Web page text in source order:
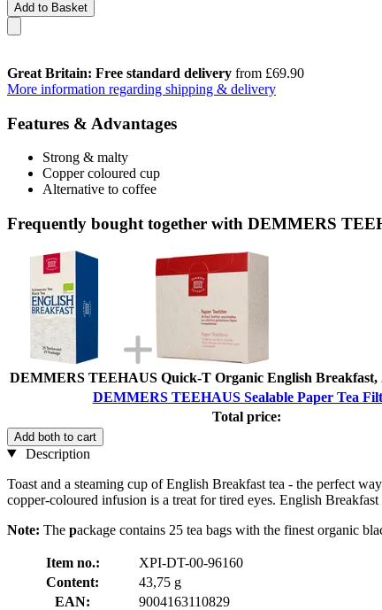
Add to Basket
Great Britain: Free standard delivery from £69.90
More information regarding shipping & delivery
Features & Advantages
Strong & malty
Copper coloured cup
Alternative to coffee
Frequently bought together with DEMMERS
DEMMERS TEEHAUS Quick-T Organic English Breakfast,
DEMMERS TEEHAUS Sealable Paper Tea
Total price:
Add both to cart
Description
Toast and a steaming cup of English Breakfast tea - the perfect
copper-coloured infusion is a treat for tired eyes. English
Note: The package contains 25 tea bags with the finest organic
Item no.:
XPI-DT-00-96160
Content:
43,75 g
EAN:
9004163110829